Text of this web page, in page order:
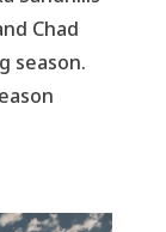
Chad
season.